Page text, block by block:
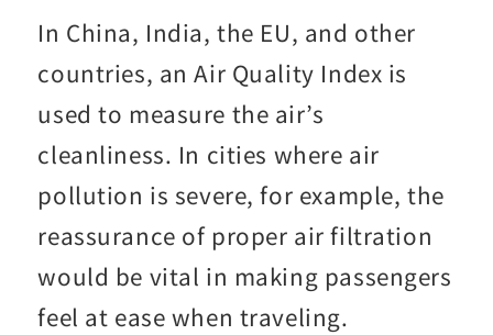
In China, India, the EU, and other
countries, an Air Quality Index is
used to measure the air’s
cleanliness. In cities where air
pollution is severe, for example, the
reassurance of proper air filtration
would be vital in making passengers
feel at ease when traveling.